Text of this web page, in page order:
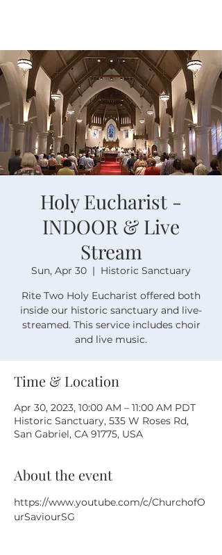
Holy Eucharist -
INDOOR & Live
Stream
Sun, Apr 30
  |
Historic Sanctuary
Rite Two Holy Eucharist offered both
inside our historic sanctuary and live-
streamed. This service includes choir
and live music.
Time & Location
Apr 30, 2023, 10:00 AM – 11:00 AM PDT
Historic Sanctuary, 535 W Roses Rd,
San Gabriel, CA 91775, USA
About the event
https://www.youtube.com/c/ChurchofO
urSaviourSG